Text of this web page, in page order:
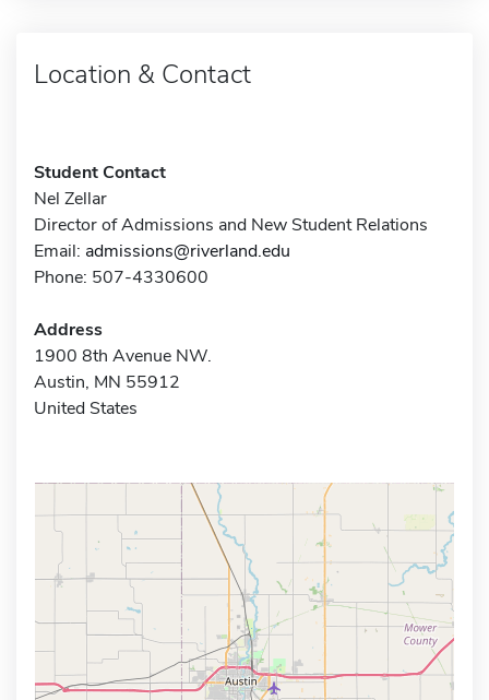
Location & Contact
Student Contact
Nel Zellar
Director of Admissions and New Student Relations
Email: admissions@riverland.edu
Phone: 507-4330600
Address
1900 8th Avenue NW.
Austin, MN 55912
United States